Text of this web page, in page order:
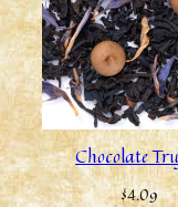
Chocolate
$4.09